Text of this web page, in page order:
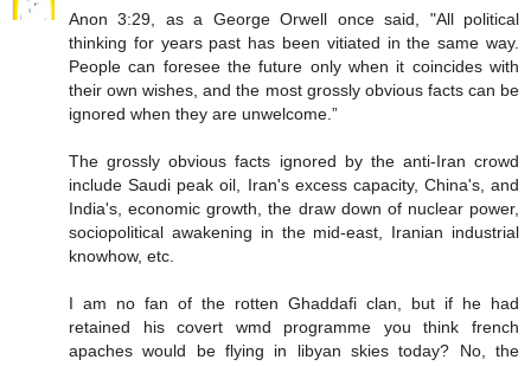
Anon 3:29, as a George Orwell once said, "All political
thinking for years past has been vitiated in the same way.
People can foresee the future only when it coincides with
their own wishes, and the most grossly obvious facts can be
ignored when they are unwelcome.”
The grossly obvious facts ignored by the anti-Iran crowd
include Saudi peak oil, Iran's excess capacity, China's, and
India's, economic growth, the draw down of nuclear power,
sociopolitical awakening in the mid-east, Iranian industrial
knowhow, etc.
I am no fan of the rotten Ghaddafi clan, but if he had
retained his covert wmd programme you think french
apaches would be flying in libyan skies today? No, the